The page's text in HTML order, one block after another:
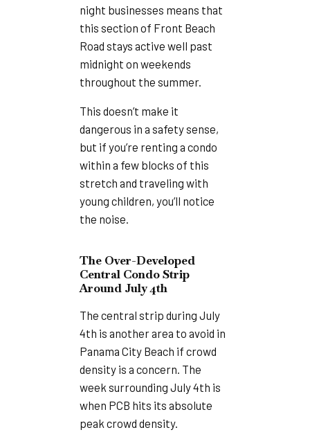
night businesses means that
this section of Front Beach
Road stays active well past
midnight on weekends
throughout the summer.
This doesn’t make it
dangerous in a safety sense,
but if you’re renting a condo
within a few blocks of this
stretch and traveling with
young children, you’ll notice
the noise.
The Over-Developed
Central Condo Strip
Around July 4th
The central strip during July
4th is another area to avoid in
Panama City Beach if crowd
density is a concern. The
week surrounding July 4th is
when PCB hits its absolute
peak crowd density.